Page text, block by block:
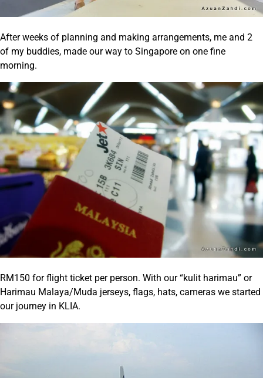
After weeks of planning and making arrangements, me and 2
of my buddies, made our way to Singapore on one fine
morning.
RM150 for flight ticket per person. With our “kulit harimau” or
Harimau Malaya/Muda jerseys, flags, hats, cameras we started
our journey in KLIA.